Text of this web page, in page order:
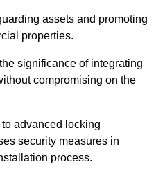
assets and promoting
properties.
significance of integrating
compromising on the
advanced locking
security measures in
process.